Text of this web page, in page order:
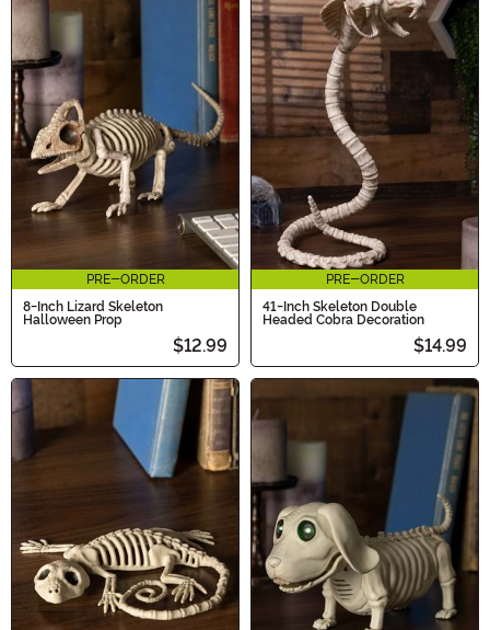
PRE-ORDER
8-Inch Lizard Skeleton
Halloween Prop
$12.99
PRE-ORDER
41-Inch Skeleton Double
Headed Cobra Decoration
$14.99